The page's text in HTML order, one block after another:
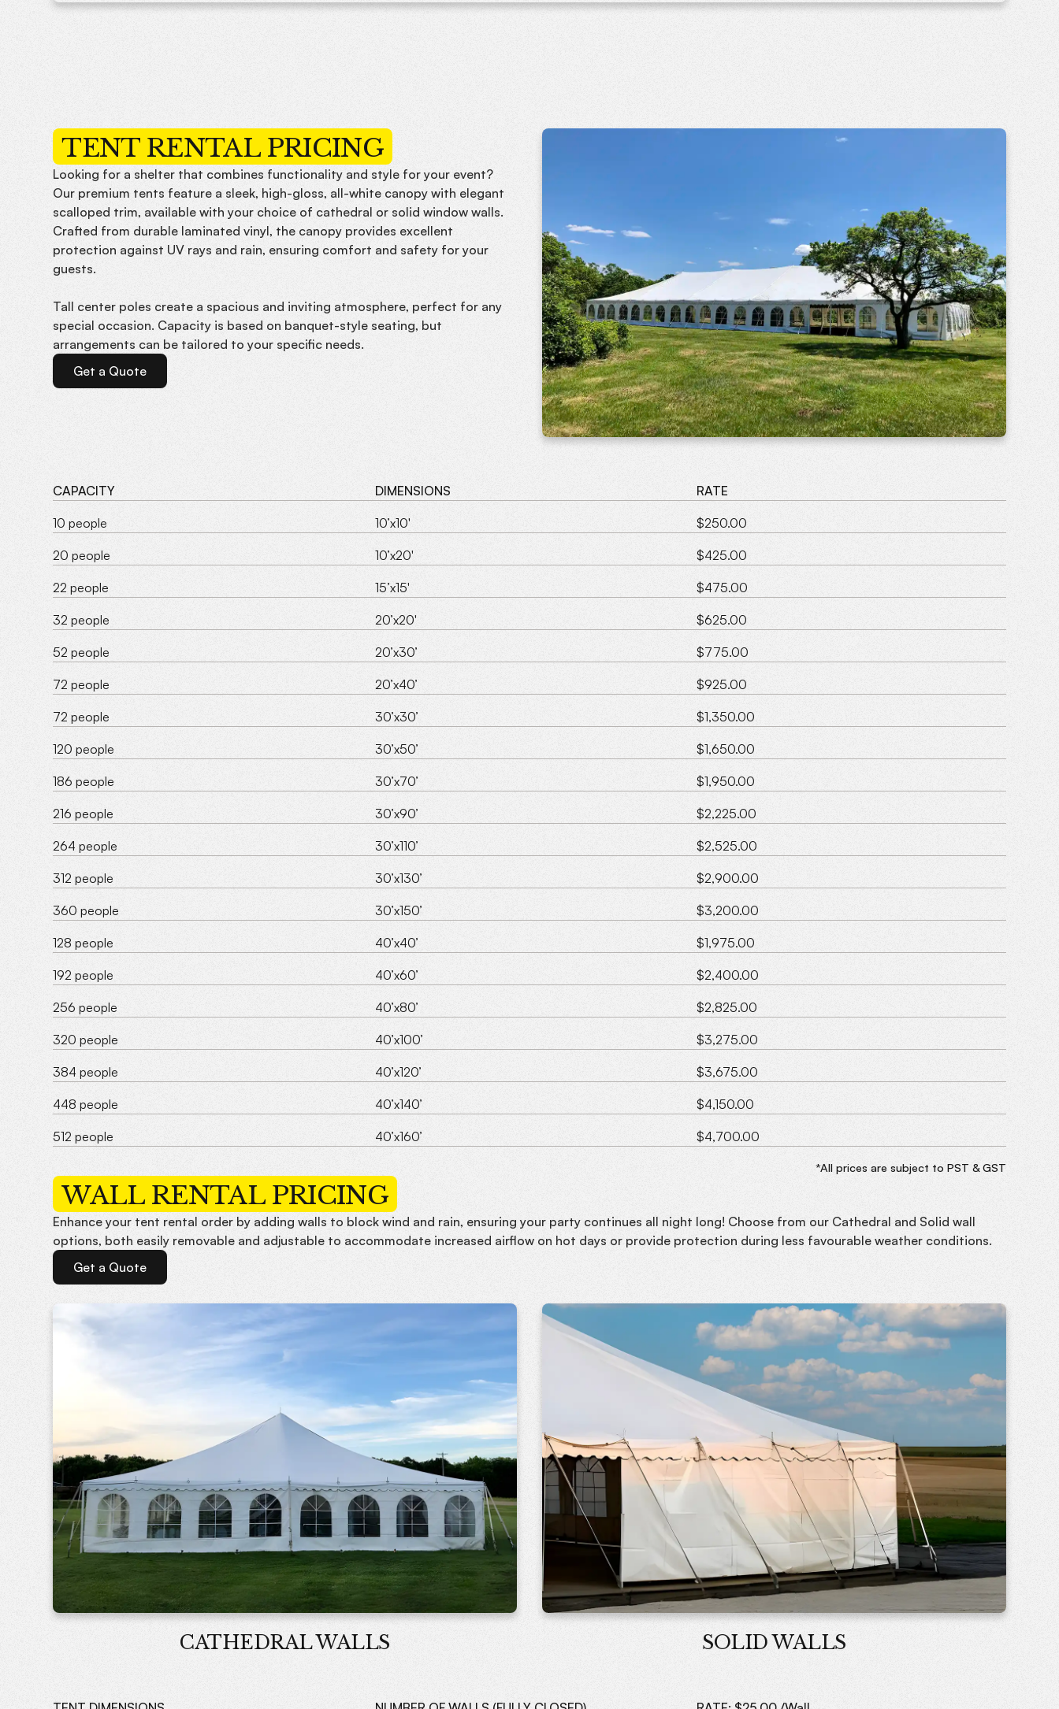
TENT RENTAL PRICING
Looking for a shelter that combines functionality and style for your event?
Our premium tents feature a sleek, high-gloss, all-white canopy with elegant
scalloped trim, available with your choice of cathedral or solid window walls.
Crafted from durable laminated vinyl, the canopy provides excellent
protection against UV rays and rain, ensuring comfort and safety for your
guests.
Tall center poles create a spacious and inviting atmosphere, perfect for any
special occasion. Capacity is based on banquet-style seating, but
arrangements can be tailored to your specific needs.
Get a Quote
CAPACITY DIMENSIONS RATE
10 people 10’x10' $250.00
20 people 10’x20' $425.00
22 people 15’x15' $475.00
32 people 20’x20' $625.00
52 people 20’x30’ $775.00
72 people 20’x40’ $925.00
72 people 30’x30’ $1,350.00
120 people 30’x50’ $1,650.00
186 people 30’x70’ $1,950.00
216 people 30’x90’ $2,225.00
264 people 30’x110’ $2,525.00
312 people 30’x130’ $2,900.00
360 people 30’x150’ $3,200.00
128 people 40’x40’ $1,975.00
192 people 40’x60’ $2,400.00
256 people 40’x80’ $2,825.00
320 people 40’x100’ $3,275.00
384 people 40’x120’ $3,675.00
448 people 40’x140’ $4,150.00
512 people 40’x160’ $4,700.00
*All prices are subject to PST & GST
WALL RENTAL PRICING
Enhance your tent rental order by adding walls to block wind and rain, ensuring your party continues all night long! Choose from our Cathedral and Solid wall
options, both easily removable and adjustable to accommodate increased airflow on hot days or provide protection during less favourable weather conditions.
Get a Quote
CATHEDRAL WALLS SOLID WALLS